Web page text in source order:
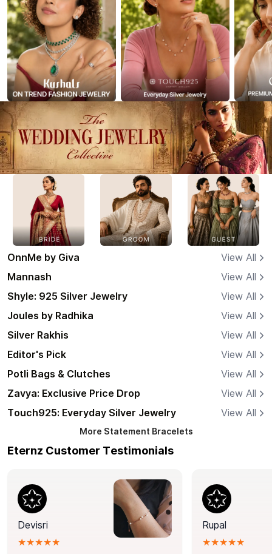
OnnMe by Giva
View All
Mannash
View All
Shyle: 925 Silver Jewelry
View All
Joules by Radhika
View All
Silver Rakhis
View All
Editor's Pick
View All
Potli Bags & Clutches
View All
Zavya: Exclusive Price Drop
View All
Touch925: Everyday Silver Jewelry
View All
More Statement Bracelets
Eternz Customer Testimonials
Devisri
★★★★★
Rupal
★★★★★